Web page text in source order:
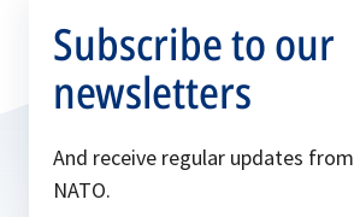
Subscribe to our
newsletters
And receive regular updates from
NATO.